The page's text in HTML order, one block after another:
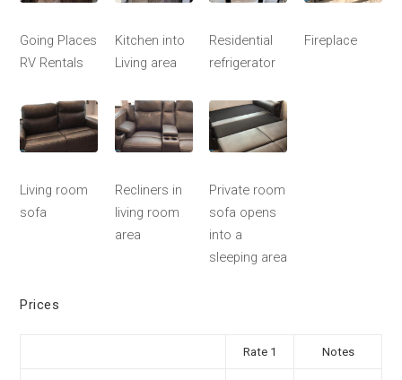
Going Places
RV Rentals
Kitchen into
Living area
Residential
refrigerator
Fireplace
Living room
sofa
Recliners in
living room
area
Private room
sofa opens
into a
sleeping area
Prices
Rate 1 Notes